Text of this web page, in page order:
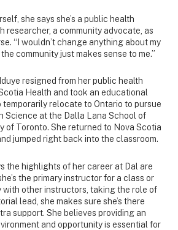
she says she’s a public health
researcher, a community advocate, as
“I wouldn’t change anything about my
community just makes sense to me.”
resigned from her public health
Health and took an educational
temporarily relocate to Ontario to pursue
Science at the Dalla Lana School of
of Toronto. She returned to Nova Scotia
jumped right back into the classroom.
the highlights of her career at Dal are
the primary instructor for a class or
other instructors, taking the role of
lead, she makes sure she’s there
support. She believes providing an
and opportunity is essential for